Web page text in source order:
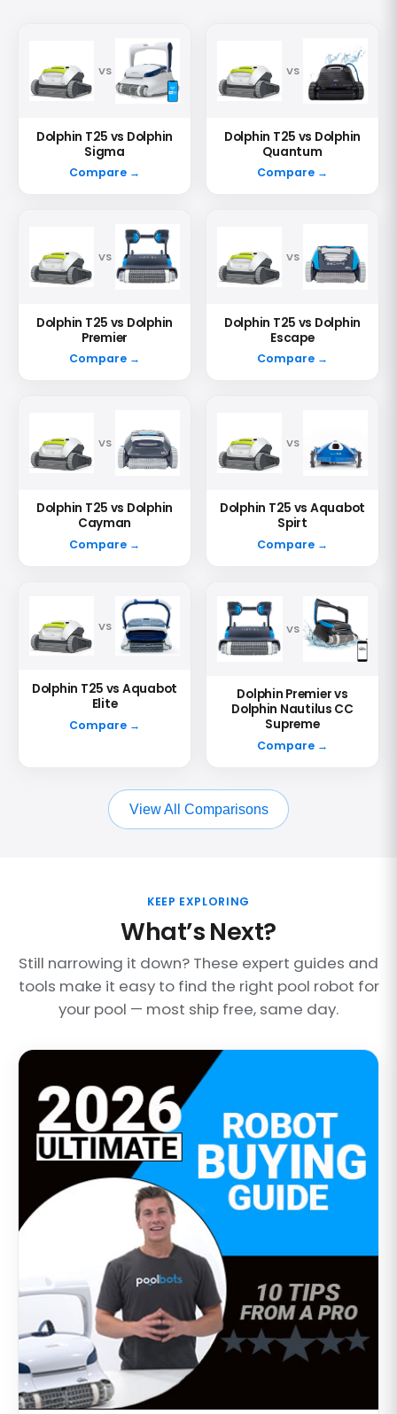
VS
Dolphin T25 vs Dolphin
Sigma
Compare →
VS
Dolphin T25 vs Dolphin
Quantum
Compare →
VS
Dolphin T25 vs Dolphin
Premier
Compare →
VS
Dolphin T25 vs Dolphin
Escape
Compare →
VS
Dolphin T25 vs Dolphin
Cayman
Compare →
VS
Dolphin T25 vs Aquabot
Spirt
Compare →
VS
Dolphin T25 vs Aquabot
Elite
Compare →
VS
Dolphin Premier vs
Dolphin Nautilus CC
Supreme
Compare →
View All Comparisons
KEEP EXPLORING
What’s Next?
Still narrowing it down? These expert guides and
tools make it easy to find the right pool robot for
your pool — most ship free, same day.